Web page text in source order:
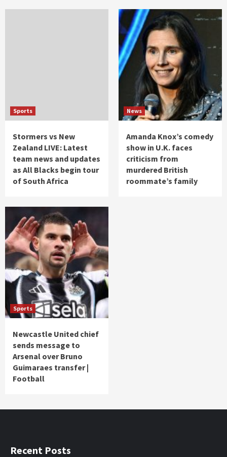
Sports
Stormers vs New
Zealand LIVE: Latest
team news and updates
as All Blacks begin tour
of South Africa
News
Amanda Knox’s comedy
show in U.K. faces
criticism from
murdered British
roommate’s family
Sports
Newcastle United chief
sends message to
Arsenal over Bruno
Guimaraes transfer |
Football
Recent Posts